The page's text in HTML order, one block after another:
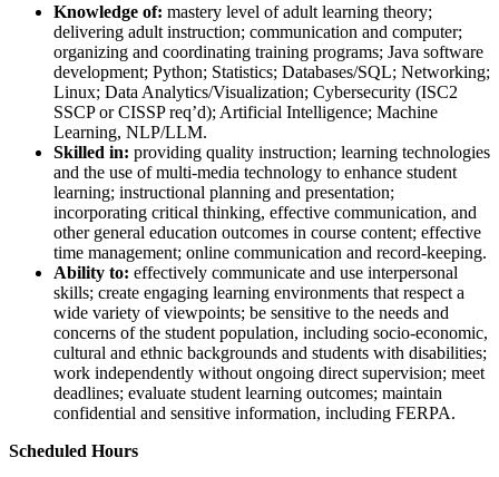
Knowledge of: mastery level of adult learning theory;
delivering adult instruction; communication and computer;
organizing and coordinating training programs; Java software
development; Python; Statistics; Databases/SQL; Networking;
Linux; Data Analytics/Visualization; Cybersecurity (ISC2
SSCP or CISSP req’d); Artificial Intelligence; Machine
Learning, NLP/LLM.
Skilled in: providing quality instruction; learning technologies
and the use of multi-media technology to enhance student
learning; instructional planning and presentation;
incorporating critical thinking, effective communication, and
other general education outcomes in course content; effective
time management; online communication and record-keeping.
Ability to: effectively communicate and use interpersonal
skills; create engaging learning environments that respect a
wide variety of viewpoints; be sensitive to the needs and
concerns of the student population, including socio-economic,
cultural and ethnic backgrounds and students with disabilities;
work independently without ongoing direct supervision; meet
deadlines; evaluate student learning outcomes; maintain
confidential and sensitive information, including FERPA.
Scheduled Hours